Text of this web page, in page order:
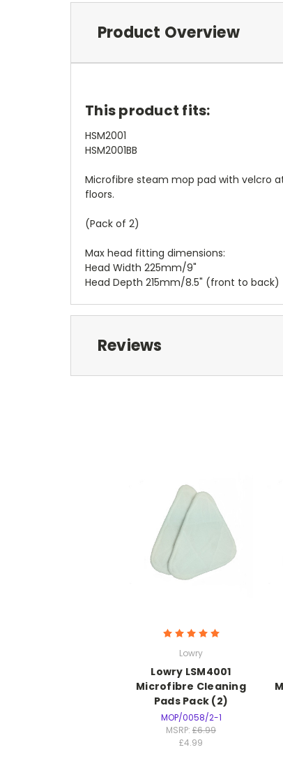
Product Overview
This product fits:
HSM2001
HSM2001BB
Microfibre steam mop pad with velcro
floors.
(Pack of 2)
Max head fitting dimensions:
Head Width 225mm/9"
Head Depth 215mm/8.5" (front to back)
Reviews
Lowry
Lowry LSM4001
Microfibre Cleaning
Pads Pack (2)
MOP/0058/2-1
MSRP: £6.99
£4.99